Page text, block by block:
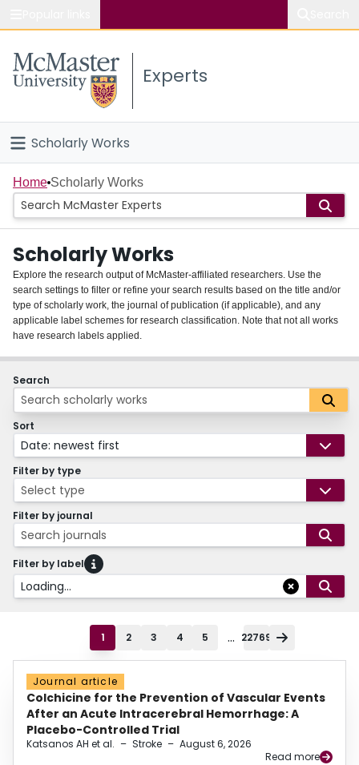
Study
Connect
Experts
Scholarly Works
Home
People
Groups
About
Login
Home Scholarly Works
Scholarly Works
Explore the research output of McMaster-affiliated researchers. Use the
search settings to filter or refine your search results based on the title and/or
type of scholarly work, the journal of publication (if applicable), and any
applicable label schemes for research classification. Note that not all works
have research labels applied.
Search
Sort
Date: newest first
Filter by type
Select type
Filter by journal
Search journals
Filter by label
Loading...
1 2 3 4 5 ... 22769
Journal article
Colchicine for the Prevention of Vascular Events
After an Acute Intracerebral Hemorrhage: A
Placebo-Controlled Trial
Katsanos AH et al. – Stroke – August 6, 2026
Read more